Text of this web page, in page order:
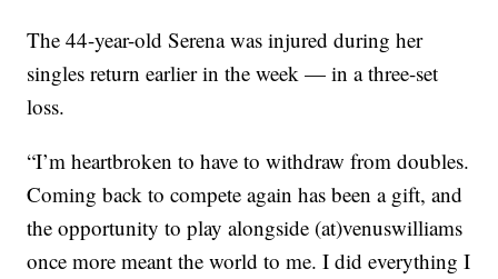
The 44-year-old Serena was injured during her
singles return earlier in the week — in a three-set
loss.
“I’m heartbroken to have to withdraw from doubles.
Coming back to compete again has been a gift, and
the opportunity to play alongside (at)venuswilliams
once more meant the world to me. I did everything I